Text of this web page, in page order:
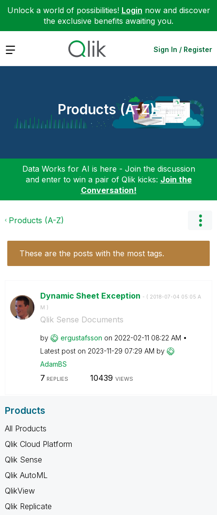
Unlock a world of possibilities! Login now and discover
the exclusive benefits awaiting you.
Expand Sign In / Register
Products (A-Z)
Data Works for AI is here - Join the discussion
and enter to win a pair of Qlik kicks: Join the
Conversation!
Products (A-Z)
These are the posts with the most tags.
Dynamic Sheet Exception - ( ‎2018-07-04 05:05 A
M )
Qlik Sense Documents
by ergustafsson on ‎2022-02-11 08:22 AM
Latest post on ‎2023-11-29 07:29 AM by
AdamBS
7 REPLIES 10439 VIEWS
Products
All Products
Qlik Cloud Platform
Qlik Sense
Qlik AutoML
QlikView
Qlik Replicate